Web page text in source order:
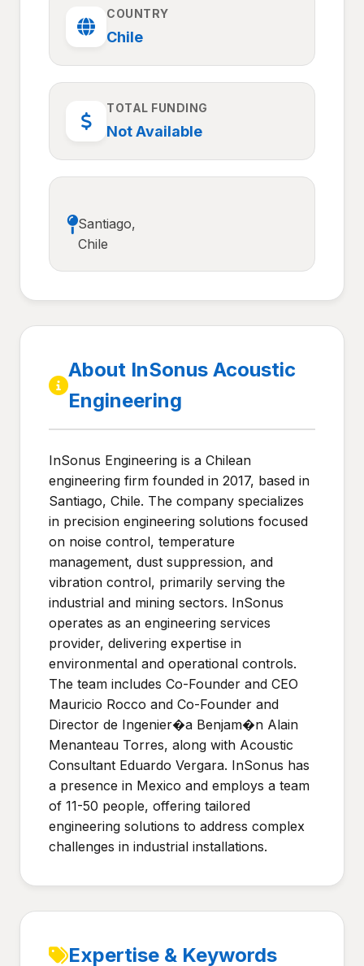
COUNTRY
Chile
TOTAL FUNDING
Not Available
Santiago,
Chile
About InSonus Acoustic
Engineering
InSonus Engineering is a Chilean
engineering firm founded in 2017, based in
Santiago, Chile. The company specializes
in precision engineering solutions focused
on noise control, temperature
management, dust suppression, and
vibration control, primarily serving the
industrial and mining sectors. InSonus
operates as an engineering services
provider, delivering expertise in
environmental and operational controls.
The team includes Co-Founder and CEO
Mauricio Rocco and Co-Founder and
Director de Ingenier�a Benjam�n Alain
Menanteau Torres, along with Acoustic
Consultant Eduardo Vergara. InSonus has
a presence in Mexico and employs a team
of 11-50 people, offering tailored
engineering solutions to address complex
challenges in industrial installations.
Expertise & Keywords